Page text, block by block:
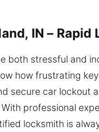
IN – Rapid
both stressful and
how frustrating
secure car lockout
professional
locksmith is